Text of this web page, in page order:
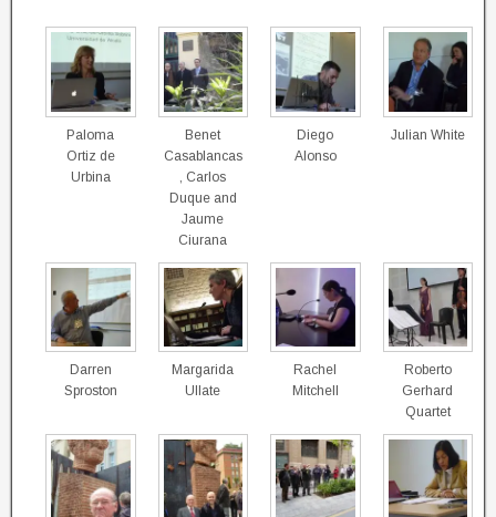
Paloma
Ortiz de
Urbina
Benet
Casablancas
, Carlos
Duque and
Jaume
Ciurana
Diego
Alonso
Julian White
Darren
Sproston
Margarida
Ullate
Rachel
Mitchell
Roberto
Gerhard
Quartet